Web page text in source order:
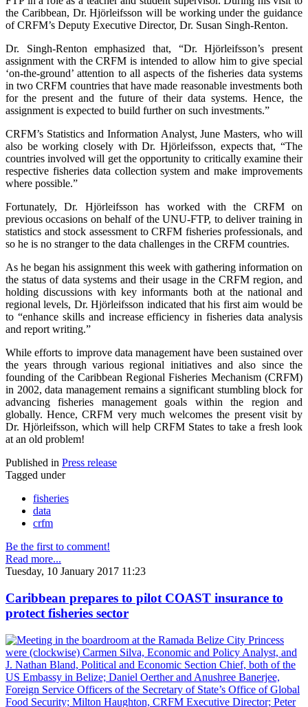
the Caribbean, Dr. Hjörleifsson will be working under the guidance
of CRFM’s Deputy Executive Director, Dr. Susan Singh-Renton.
Dr. Singh-Renton emphasized that, “Dr. Hjörleifsson’s present
assignment with the CRFM is intended to allow him to give special
‘on-the-ground’ attention to all aspects of the fisheries data systems
in two CRFM countries that have made reasonable investments both
for the present and the future of their data systems. Hence, the
assignment is expected to build further on such investments.”
CRFM’s Statistics and Information Analyst, June Masters, who will
also be working closely with Dr. Hjörleifsson, expects that, “The
countries involved will get the opportunity to critically examine their
respective fisheries data collection system and make improvements
where possible.”
Fortunately, Dr. Hjörleifsson has worked with the CRFM on
previous occasions on behalf of the UNU-FTP, to deliver training in
statistics and stock assessment to CRFM fisheries professionals, and
so he is no stranger to the data challenges in the CRFM countries.
As he began his assignment this week with gathering information on
the status of data systems and their usage in the CRFM region, and
holding discussions with key informants both at the national and
regional levels, Dr. Hjörleifsson indicated that his first aim would be
to “enhance skills and increase efficiency in fisheries data analysis
and report writing.”
While efforts to improve data management have been sustained over
the years through various regional initiatives and also since the
founding of the Caribbean Regional Fisheries Mechanism (CRFM)
in 2002, data management remains a significant stumbling block for
advancing fisheries management goals within the region and
globally. Hence, CRFM very much welcomes the present visit by
Dr. Hjörleifsson, which will help CRFM States to take a fresh look
at an old problem!
Published in Press release
Tagged under
fisheries
data
crfm
Be the first to comment!
Read more...
Tuesday, 10 January 2017 11:23
Caribbean prepares to pilot COAST insurance to
protect fisheries sector